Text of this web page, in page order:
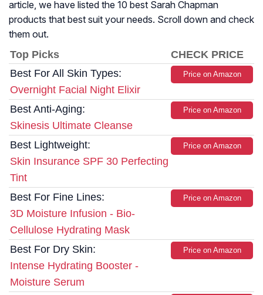
article, we have listed the 10 best Sarah Chapman
products that best suit your needs. Scroll down and check
them out.
Top Picks
CHECK PRICE
Best For All Skin Types:
Overnight Facial Night Elixir
Price on Amazon
Best Anti-Aging:
Skinesis Ultimate Cleanse
Price on Amazon
Best Lightweight:
Skin Insurance SPF 30 Perfecting
Tint
Price on Amazon
Best For Fine Lines:
3D Moisture Infusion - Bio-
Cellulose Hydrating Mask
Price on Amazon
Best For Dry Skin:
Intense Hydrating Booster -
Moisture Serum
Price on Amazon